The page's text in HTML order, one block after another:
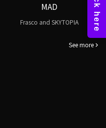
MAD
Frasco and SKYTOPIA
See more